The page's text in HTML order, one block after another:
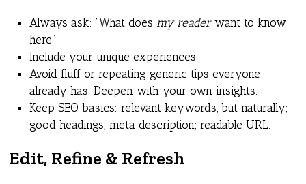
Always ask: “What does my readerwant to know
here”
Include your unique experiences.
Avoid fluff or repeating generic tips everyone
already has. Deepen with your own insights.
Keep SEO basics: relevant keywords, but naturally;
good headings; meta description; readable URL.
Edit, Refine & Refresh